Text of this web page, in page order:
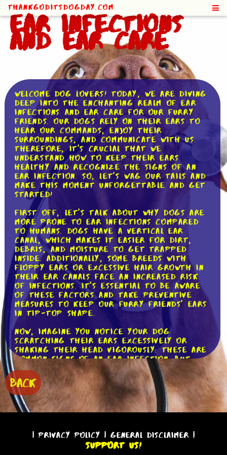
ThankGodItsDogDay.com
Ear Infections
and Ear Care
Welcome dog lovers! Today, we are diving
deep into the enchanting realm of ear
infections and ear care for our furry
friends. Our dogs rely on their ears to
hear our commands, enjoy their
surroundings, and communicate with us.
Therefore, it's crucial that we
understand how to keep their ears
healthy and recognize the signs of an
ear infection. So, let's wag our tails and
make this moment unforgettable and get
started!
First off, let's talk about why dogs are
more prone to ear infections compared
to humans. Dogs have a vertical ear
canal, which makes it easier for dirt,
debris, and moisture to get trapped
inside. Additionally, some breeds with
floppy ears or excessive hair growth in
their ear canals face an increased risk
of infections. It's essential to be aware
of these factors and take preventive
measures to keep our furry friends' ears
in tip-top shape.
Now, imagine you notice your dog
scratching their ears excessively or
shaking their head vigorously. These are
common signs of an ear infection. But
what exactly causes these infections?
Well, there are several culprits.
Bacteria, yeast, allergies, foreign
objects, and even hormonal imbalances
can all contribute to ear infections in
dogs. By understanding the potential
these pesky infections.
So, how can we prevent ear infections in
BACK
|Privacy Policy | General Disclaimer |
Support Us!